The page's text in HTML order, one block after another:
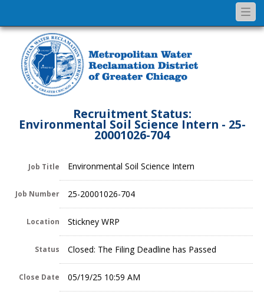
Recruitment Status:
Environmental Soil Science Intern - 25-
20001026-704
Job Title Environmental Soil Science Intern
Job Number 25-20001026-704
Location Stickney WRP
Status Closed: The Filing Deadline has Passed
Close Date 05/19/25 10:59 AM